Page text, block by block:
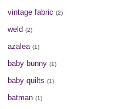
vintage fabric (2)
weld (2)
azalea (1)
baby bunny (1)
baby quilts (1)
batman (1)